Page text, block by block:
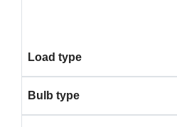
Load type
Bulb type